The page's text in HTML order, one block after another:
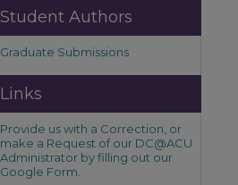
Student Authors
Graduate Submissions
Links
Provide us with a Correction, or
make a Request of our DC@ACU
Administrator by filling out our
Google Form.